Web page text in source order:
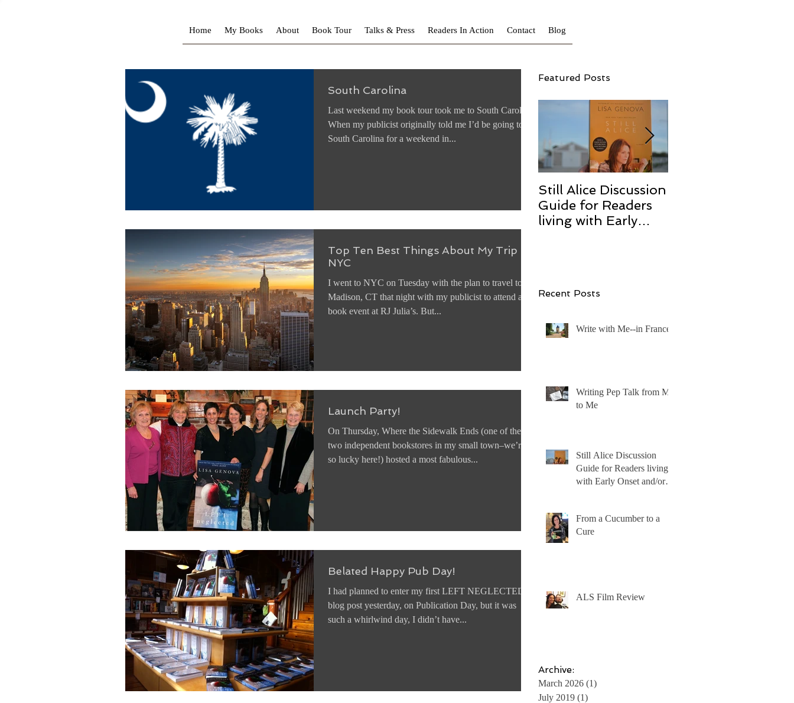
Home My Books About Book Tour Talks & Press Readers In Action Contact Blog
South Carolina
Last weekend my book tour took me to South Carolina.
When my publicist originally told me I’d be going to
South Carolina for a weekend in...
Top Ten Best Things About My Trip to
NYC
I went to NYC on Tuesday with the plan to travel to
Madison, CT that night with my publicist to attend a
book event at RJ Julia’s. But...
Launch Party!
On Thursday, Where the Sidewalk Ends (one of the
two independent bookstores in my small town–we’re
so lucky here!) hosted a most fabulous...
Belated Happy Pub Day!
I had planned to enter my first LEFT NEGLECTED
blog post yesterday, on Publication Day, but it was
such a whirlwind day, I didn’t have...
Featured Posts
Still Alice Discussion
Guide for Readers
living with Early
Recent Posts
Write with Me--in France!
Writing Pep Talk from Me
to Me
Still Alice Discussion
Guide for Readers living
with Early Onset and/or
From a Cucumber to a
Cure
ALS Film Review
Archive:
March 2026 (1)
July 2019 (1)